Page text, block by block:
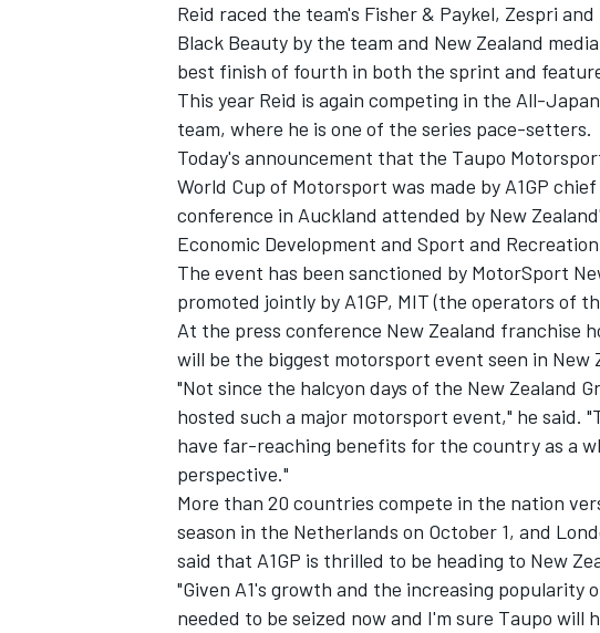
Reid raced the team's Fisher & Paykel, Zespri
Black Beauty by the team and New Zealand
best finish of fourth in both the sprint and
This year Reid is again competing in the All-
team, where he is one of the series pace-setters.
Today's announcement that the Taupo
World Cup of Motorsport was made by A1GP
conference in Auckland attended by New
Economic Development and Sport and
The event has been sanctioned by MotorSport
promoted jointly by A1GP, MIT (the operators of
At the press conference New Zealand franchise
will be the biggest motorsport event seen in New
"Not since the halcyon days of the New Zealand
hosted such a major motorsport event," he said.
have far-reaching benefits for the country as a
perspective."
More than 20 countries compete in the nation
season in the Netherlands on October 1, and
said that A1GP is thrilled to be heading to New
"Given A1's growth and the increasing
needed to be seized now and I'm sure Taupo will